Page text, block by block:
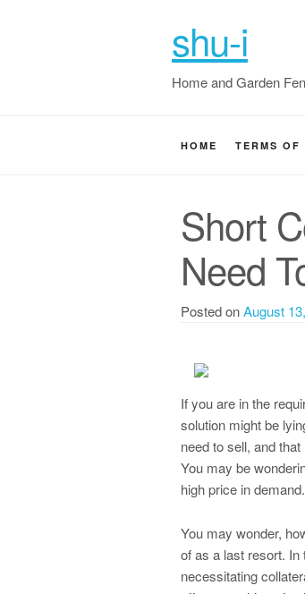
shu-i
Home and Garden
HOME TERMS OF
Short
Need
Posted onAugust
If you are in the
solution might be
need to sell, and
You may be
high price in demand.
You may wonder,
of as a last resort.
necessitating